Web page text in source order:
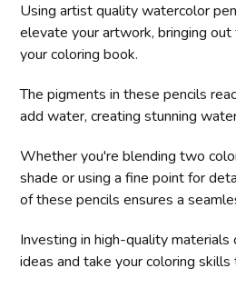
Using artist quality watercolor
elevate your artwork, bringing
your coloring book.
The pigments in these pencils
add water, creating stunning
Whether you're blending two
shade or using a fine point for
of these pencils ensures a
Investing in high-quality materials
ideas and take your coloring